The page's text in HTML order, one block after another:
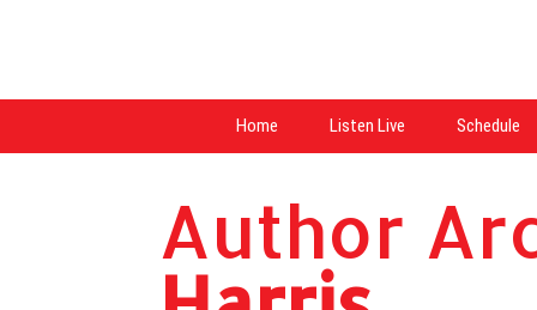
Home Listen Live Schedule
Author